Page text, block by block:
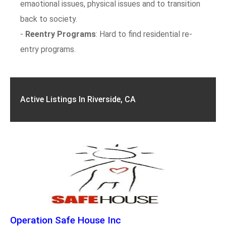
emaotional issues, physical issues and to transition
back to society.
- Reentry Programs: Hard to find residential re-
entry programs.
Active Listings In Riverside, CA
Operation Safe House Inc